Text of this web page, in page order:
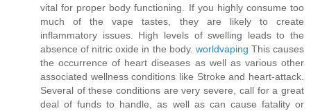
vital for proper body functioning. If you highly consume too
much of the vape tastes, they are likely to create
inflammatory issues. High levels of swelling leads to the
absence of nitric oxide in the body. worldvaping This causes
the occurrence of heart diseases as well as various other
associated wellness conditions like Stroke and heart-attack.
Several of these conditions are very severe, call for a great
deal of funds to handle, as well as can cause fatality or